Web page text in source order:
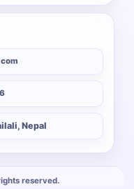
Nepal
reserved.